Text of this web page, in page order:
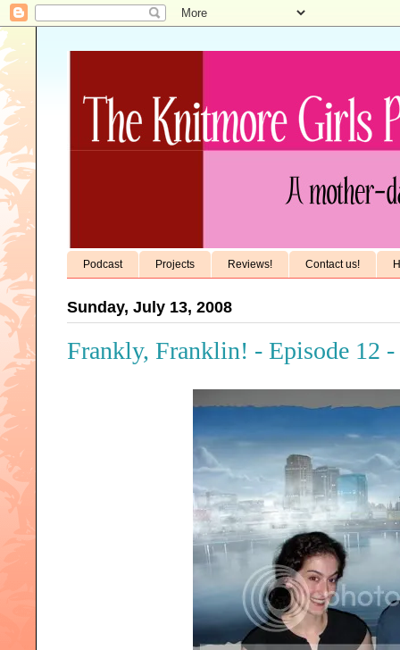
Podcast Projects Reviews! Contact us!
Sunday, July 13, 2008
Frankly, Franklin! - Episode 12